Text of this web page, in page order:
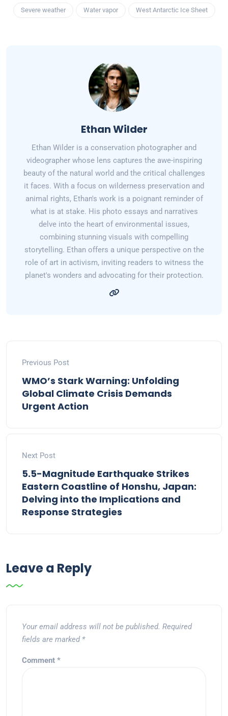
Severe weather Water vapor West Antarctic Ice Sheet
Ethan Wilder
Ethan Wilder is a conservation photographer and
videographer whose lens captures the awe-inspiring
beauty of the natural world and the critical challenges
it faces. With a focus on wilderness preservation and
animal rights, Ethan's work is a poignant reminder of
what is at stake. His photo essays and narratives
delve into the heart of environmental issues,
combining stunning visuals with compelling
storytelling. Ethan offers a unique perspective on the
role of art in activism, inviting readers to witness the
planet's wonders and advocating for their protection.
Previous Post
WMO’s Stark Warning: Unfolding
Global Climate Crisis Demands
Urgent Action
Next Post
5.5-Magnitude Earthquake Strikes
Eastern Coastline of Honshu, Japan:
Delving into the Implications and
Response Strategies
Leave a Reply
Your email address will not be published. Required
fields are marked *
Comment *